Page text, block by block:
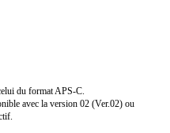
du format APS-C.
avec la version 02 (Ver.02) ou